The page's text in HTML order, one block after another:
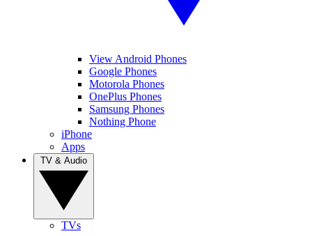
View Android Phones
Google Phones
Motorola Phones
OnePlus Phones
Samsung Phones
Nothing Phone
iPhone
Apps
TVs